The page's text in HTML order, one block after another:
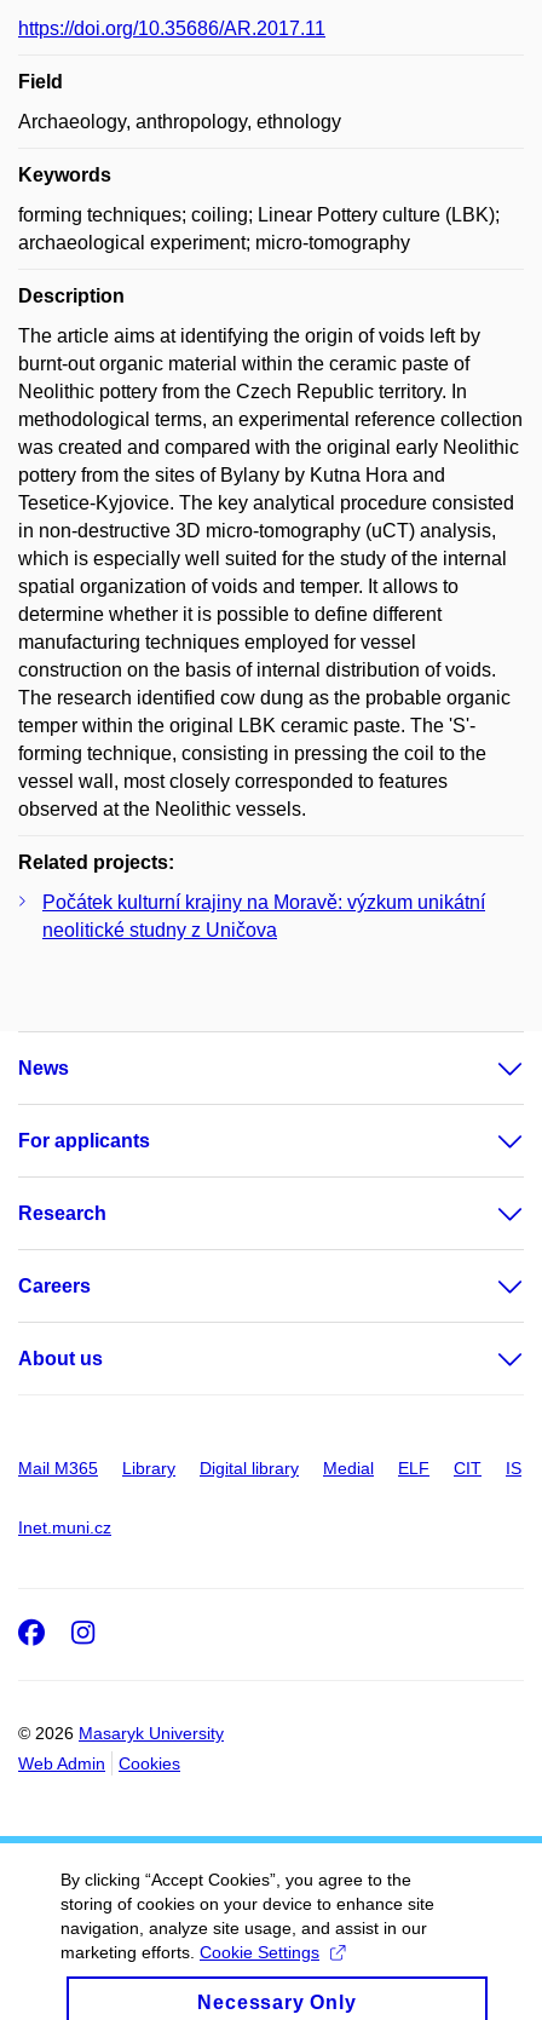
https://doi.org/10.35686/AR.2017.11
Field
Archaeology, anthropology, ethnology
Keywords
forming techniques; coiling; Linear Pottery culture (LBK);
archaeological experiment; micro-tomography
Description
The article aims at identifying the origin of voids left by
burnt-out organic material within the ceramic paste of
Neolithic pottery from the Czech Republic territory. In
methodological terms, an experimental reference collection
was created and compared with the original early Neolithic
pottery from the sites of Bylany by Kutna Hora and
Tesetice-Kyjovice. The key analytical procedure consisted
in non-destructive 3D micro-tomography (uCT) analysis,
which is especially well suited for the study of the internal
spatial organization of voids and temper. It allows to
determine whether it is possible to define different
manufacturing techniques employed for vessel
construction on the basis of internal distribution of voids.
The research identified cow dung as the probable organic
temper within the original LBK ceramic paste. The 'S'-
forming technique, consisting in pressing the coil to the
vessel wall, most closely corresponded to features
observed at the Neolithic vessels.
Related projects:
Počátek kulturní krajiny na Moravě: výzkum unikátní
neolitické studny z Uničova
News
For applicants
Research
Careers
About us
Mail M365 Library Digital library Medial ELF CIT IS
Inet.muni.cz
© 2026 Masaryk University
Web Admin
Cookies
Facebook
Instagram
By clicking “Accept Cookies”, you agree to the
storing of cookies on your device to enhance site
navigation, analyze site usage, and assist in our
marketing efforts. Cookie Settings
Necessary Only